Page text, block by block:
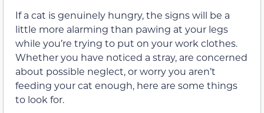
If a cat is genuinely hungry, the signs will be a
little more alarming than pawing at your legs
while you’re trying to put on your work clothes.
Whether you have noticed a stray, are concerned
about possible neglect, or worry you aren’t
feeding your cat enough, here are some things
to look for.